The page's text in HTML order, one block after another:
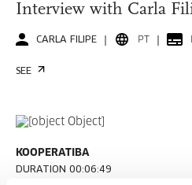
Interview with Carla
CARLA FILIPE PT
SEE
KOOPERATIBA
DURATION 00:06:49